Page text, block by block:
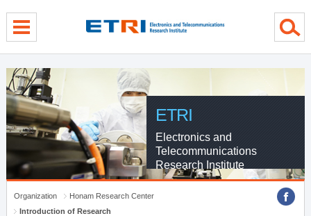
ETRI
Electronics and
Telecommunications
Research Institute
Organization
Honam Research Center
Introduction of Research